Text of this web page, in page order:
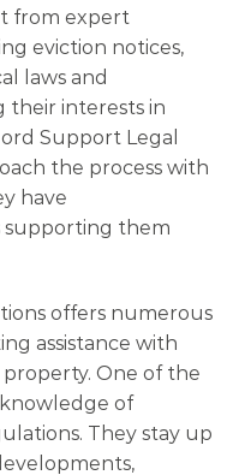
from expert
eviction notices,
laws and
their interests in
Support Legal
the process with
have
supporting them
offers numerous
assistance with
property. One of the
of
They stay up